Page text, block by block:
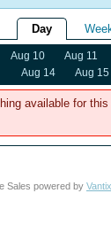
Day
Aug 10 Aug 11
Aug 14
Aug 15
available for this
Sales powered by